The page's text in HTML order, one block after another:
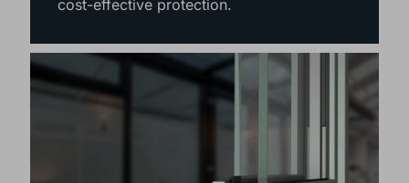
and composite, uPVC delivers hassle-free,